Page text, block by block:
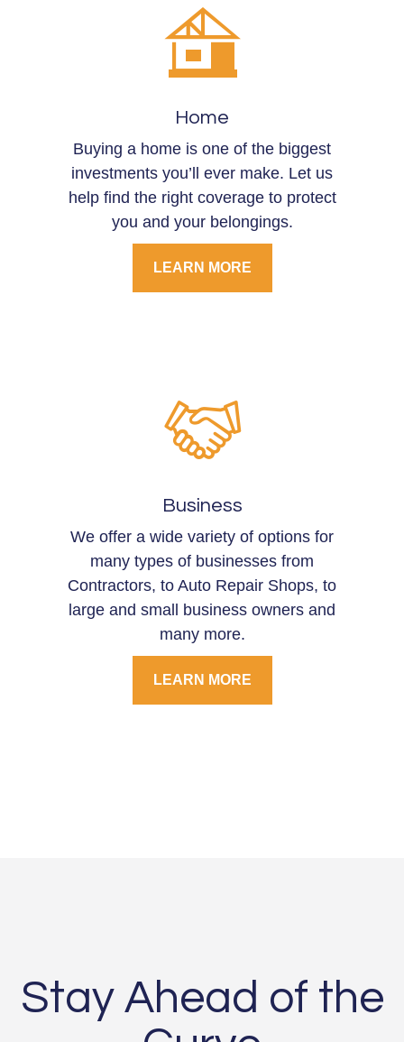
Home
Buying a home is one of the biggest
investments you’ll ever make. Let us
help find the right coverage to protect
you and your belongings.
LEARN MORE
Business
We offer a wide variety of options for
many types of businesses from
Contractors, to Auto Repair Shops, to
large and small business owners and
many more.
LEARN MORE
Stay Ahead of the